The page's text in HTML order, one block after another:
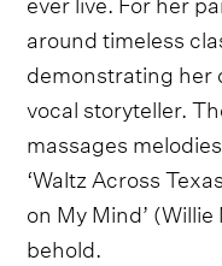
around timeless
demonstrating her
vocal storyteller.
massages
‘Waltz Across
on My Mind’
behold.